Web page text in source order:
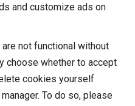
and customize ads on
not functional without
choose whether to accept
cookies yourself
To do so, please